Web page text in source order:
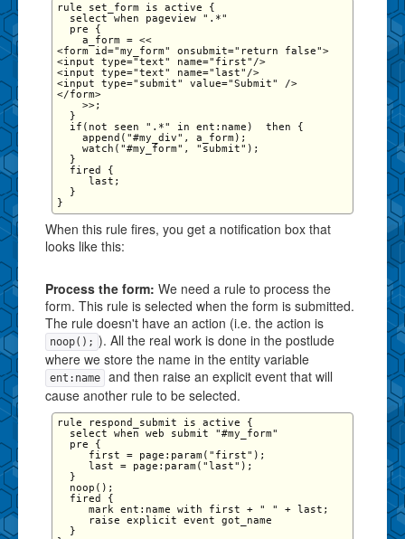
rule set_form is active {
  select when pageview ".*"
  pre {
    a_form = <<
<form id="my_form" onsubmit="return false">
<input type="text" name="first"/>
<input type="text" name="last"/>
<input type="submit" value="Submit" />
</form>
    >>;
  }
  if(not seen ".*" in ent:name)  then {
    append("#my_div", a_form);
    watch("#my_form", "submit");
  }
  fired {
     last;
  }
When this rule fires, you get a notification box that
looks like this:
Process the form: We need a rule to process the
form. This rule is selected when the form is submitted.
The rule doesn't have an action (i.e. the action is
noop(); ). All the real work is done in the postlude
where we store the name in the entity variable
ent:name
and then raise an explicit event that will
cause another rule to be selected.
rule respond_submit is active {
  select when web submit "#my_form"
  pre {
     first = page:param("first");
     last = page:param("last");
  }
  noop();
  fired {
     mark ent:name with first + " " + last;
     raise explicit event got_name
  }